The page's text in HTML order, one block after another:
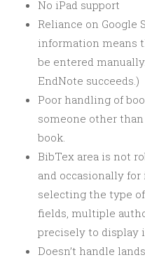
No iPad support
Reliance on Google
information means
be entered
EndNote succeeds.)
Poor handling of
someone other
book.
BibTex area is not
and occasionally for
selecting the type
fields, multiple
precisely to display
Doesn’t handle